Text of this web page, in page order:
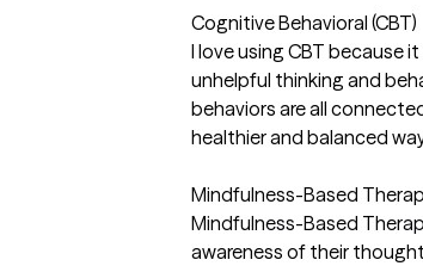
Cognitive Behavioral (CBT)
I love using CBT because
unhelpful thinking and
behaviors are all
healthier and balanced
Mindfulness-Based
Mindfulness-Based
awareness of their